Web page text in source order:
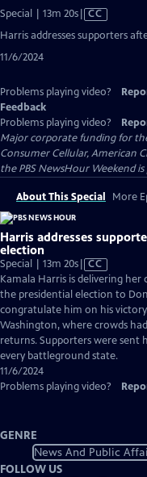
Special | 13m 20sVideo
Closed
CC
Harris addresses supporters
11/6/2024
Problems playing video?
Feedback
Problems playing video?
Major corporate funding for the
Consumer Cellular, American
the PBS NewsHour Weekend is
About This Special More
Harris addresses
election
Special | 13m 20sVideo
has
Closed
Captions
CC
Kamala Harris is delivering her
the presidential election to
congratulate him on his
Washington, where crowds
returns. Supporters were sent
every battleground state.
11/6/2024
Problems playing video?
GENRE
News And Public
FOLLOW US